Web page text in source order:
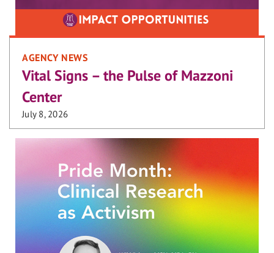
AGENCY NEWS
Vital Signs – the Pulse of Mazzoni
Center
July 8, 2026